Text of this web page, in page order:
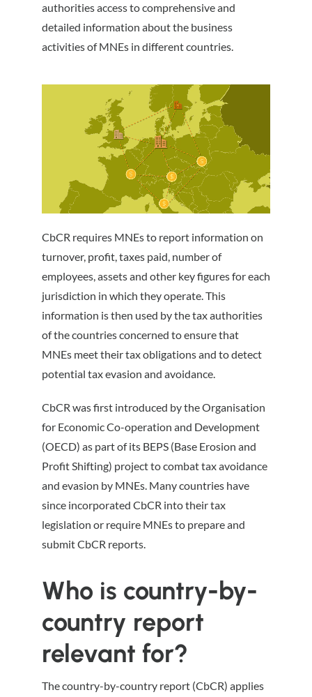
authorities access to comprehensive and
detailed information about the business
activities of MNEs in different countries.
CbCR requires MNEs to report information on
turnover, profit, taxes paid, number of
employees, assets and other key figures for each
jurisdiction in which they operate. This
information is then used by the tax authorities
of the countries concerned to ensure that
MNEs meet their tax obligations and to detect
potential tax evasion and avoidance.
CbCR was first introduced by the Organisation
for Economic Co-operation and Development
(OECD) as part of its BEPS (Base Erosion and
Profit Shifting) project to combat tax avoidance
and evasion by MNEs. Many countries have
since incorporated CbCR into their tax
legislation or require MNEs to prepare and
submit CbCR reports.
Who is country-by-
country report
relevant for?
The country-by-country report (CbCR) applies